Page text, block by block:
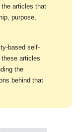
the articles that
purpose,
based self-
these articles
the
behind that